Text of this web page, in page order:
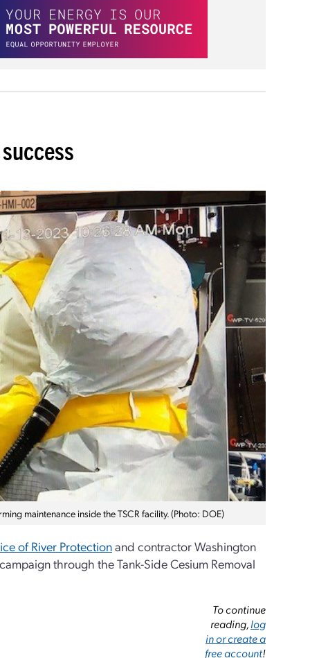
maintenance inside the TSCR facility. (Photo: DOE)
of River Protectionand contractor Washington
through the Tank-Side Cesium Removal
To continue
reading,log
in or create a
free account!